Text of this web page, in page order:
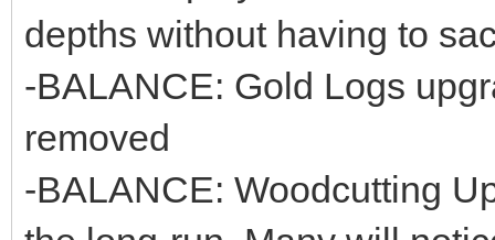
depths without having to
-BALANCE: Gold Logs
removed
-BALANCE: Woodcutting